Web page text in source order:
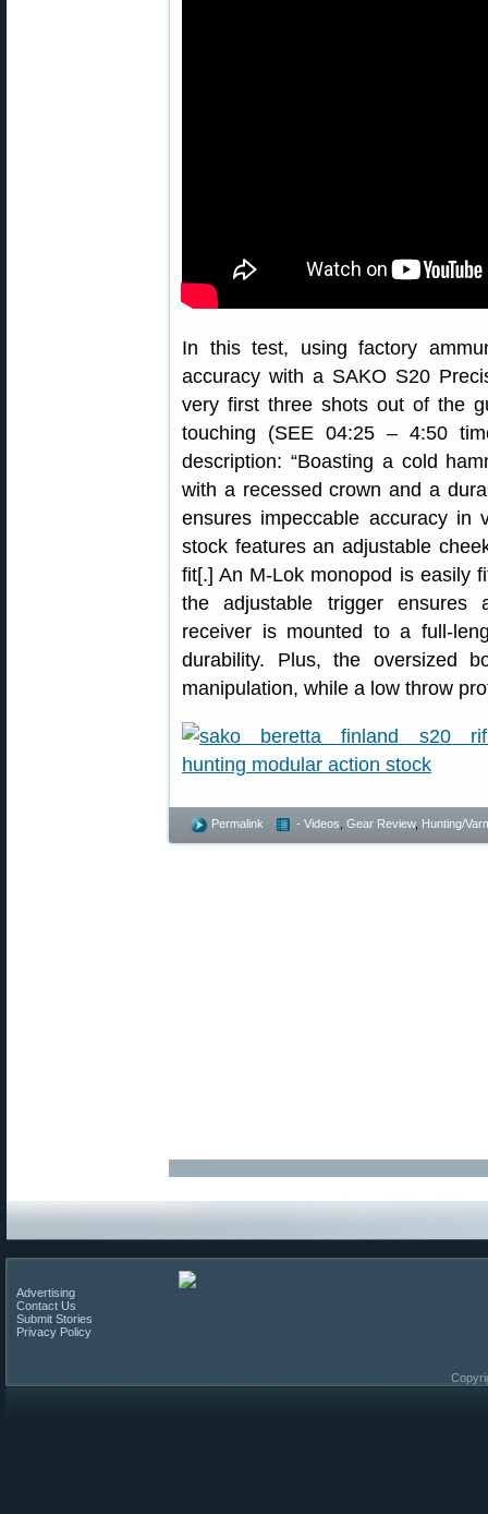
In this test, using factory
accuracy with a SAKO S20
very first three shots out of the
touching (SEE 04:25 – 4:50
description: “Boasting a cold
with a recessed crown and a
ensures impeccable accuracy in
stock features an adjustable
fit[.] An M-Lok monopod is easily
the adjustable trigger ensures
receiver is mounted to a full-
durability. Plus, the oversized
manipulation, while a low throw
Permalink - Videos Gear Review, Hunting/
Advertising
Contact Us
Submit Stories
Privacy Policy